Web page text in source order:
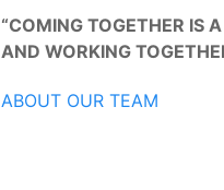
“COMING TOGETHER IS
AND WORKING
ABOUT OUR TEAM